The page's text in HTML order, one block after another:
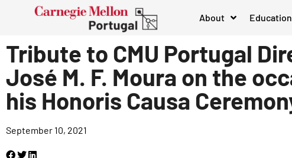
About Education
Tribute to CMU Portugal
José M. F. Moura on the
his Honoris Causa
September 10, 2021